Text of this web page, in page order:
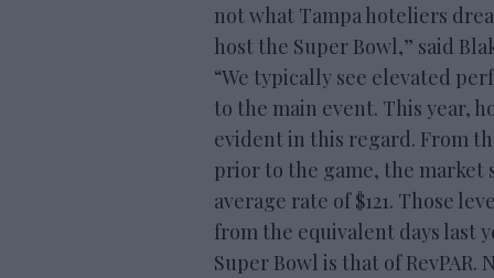
not what Tampa hoteliers
host the Super Bowl,” said
“We typically see elevated
to the main event. This year,
evident in this regard. From
prior to the game, the market
average rate of $121. Those
from the equivalent days last
Super Bowl is that of